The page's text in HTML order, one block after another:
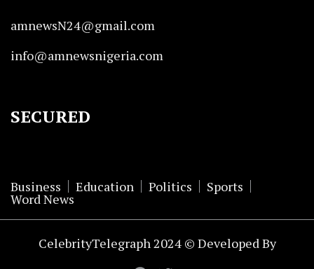
amnewsN24@gmail.com
info@amnewsnigeria.com
SECURED
Business Education Politics Sports
Word News
CelebrityTelegraph 2024 © Developed By